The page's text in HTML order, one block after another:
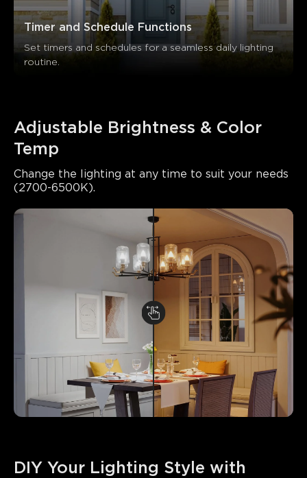
Timer and Schedule Functions
Set timers and schedules for a seamless daily lighting
routine.
Adjustable Brightness & Color
Temp
Change the lighting at any time to suit your needs
(2700-6500K).
DIY Your Lighting Style with